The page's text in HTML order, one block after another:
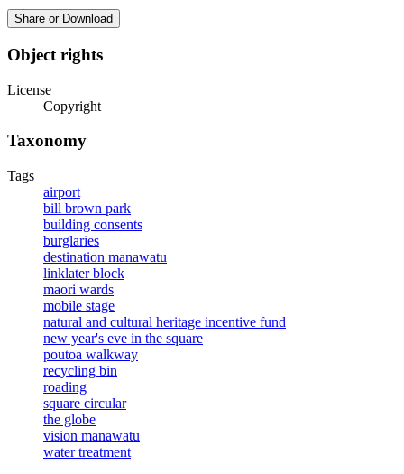
Share or Download
Object rights
License
Copyright
Taxonomy
Tags
airport
bill brown park
building consents
burglaries
destination manawatu
linklater block
maori wards
mobile stage
natural and cultural heritage incentive fund
new year's eve in the square
poutoa walkway
recycling bin
roading
square circular
the globe
vision manawatu
water treatment